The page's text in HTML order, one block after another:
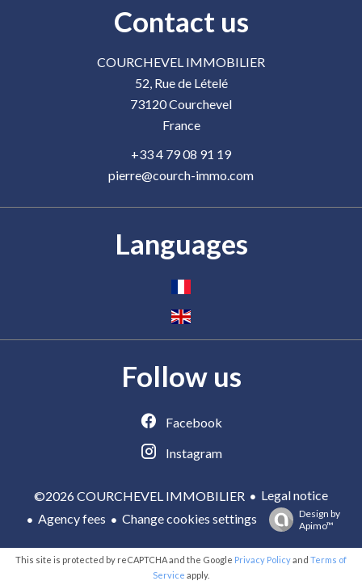
Contact us
COURCHEVEL IMMOBILIER
52, Rue de Lételé
73120Courchevel
France
+33 4 79 08 91 19
pierre@courch-immo.com
Languages
Follow us
Facebook
Instagram
©2026 COURCHEVEL IMMOBILIER
Legal notice
Agency fees
Change cookies settings
Design by
Apimo™
This site is protected by reCAPTCHA and the Google Privacy Policyand Terms of
Service apply.